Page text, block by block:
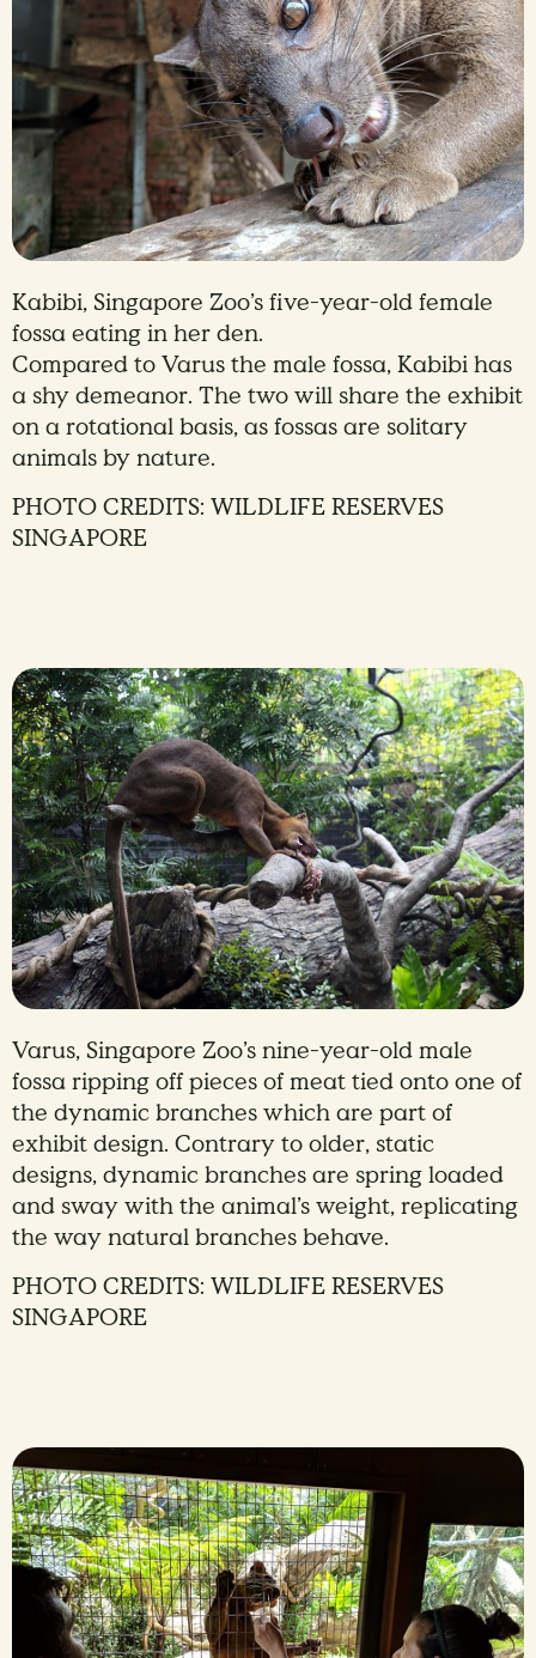
Kabibi, Singapore Zoo’s five-year-old female
fossa eating in her den.
Compared to Varus the male fossa, Kabibi has
a shy demeanor. The two will share the exhibit
on a rotational basis, as fossas are solitary
animals by nature.
PHOTO CREDITS: WILDLIFE RESERVES
SINGAPORE
Varus, Singapore Zoo’s nine-year-old male
fossa ripping off pieces of meat tied onto one of
the dynamic branches which are part of
exhibit design. Contrary to older, static
designs, dynamic branches are spring loaded
and sway with the animal’s weight, replicating
the way natural branches behave.
PHOTO CREDITS: WILDLIFE RESERVES
SINGAPORE